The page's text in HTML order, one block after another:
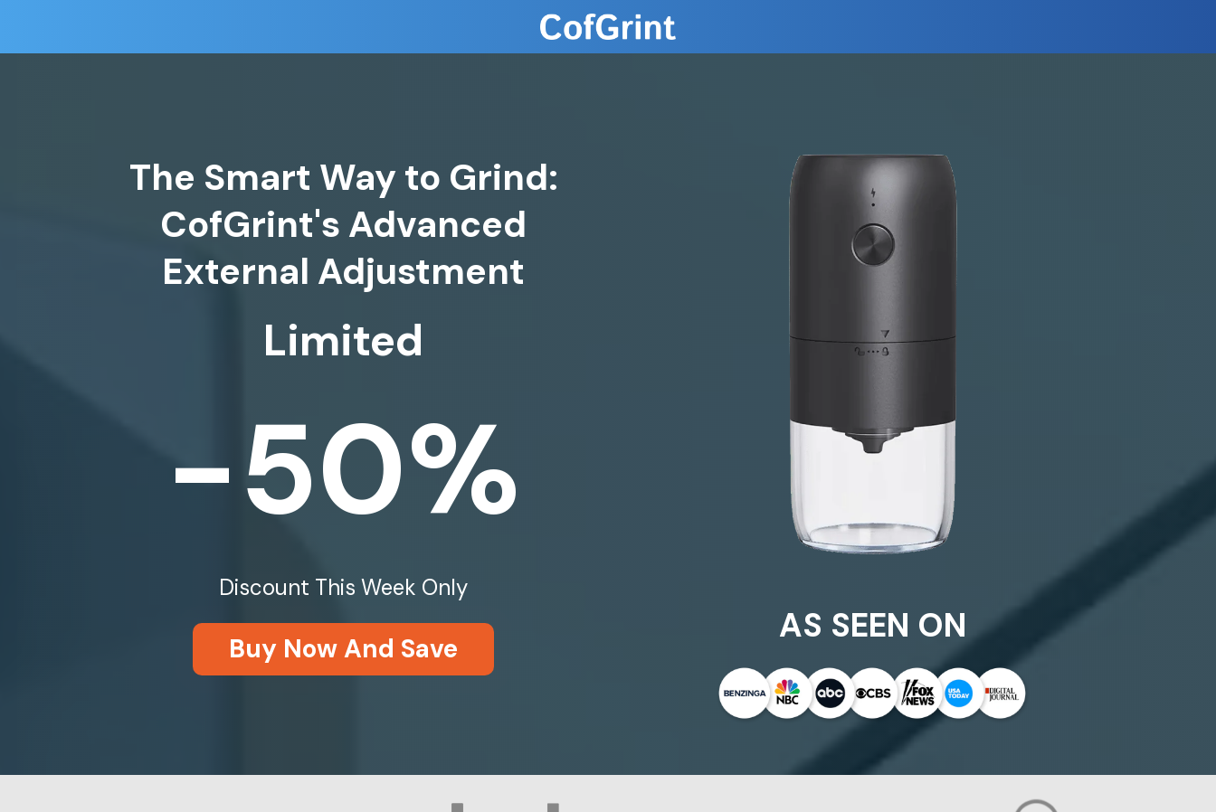
The Smart Way to Grind:
CofGrint's Advanced
Limited
-50%
Discount This Week Only
Buy Now And Save
AS SEEN ON